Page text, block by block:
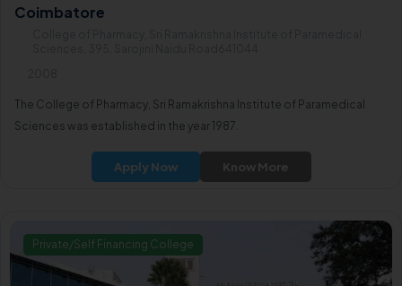
Coimbatore
The College of Pharmacy, Sri Ramakrishna Institute of Paramedical
Sciences was established in the year 1987.
Apply Now Know More
Private/Self Financing College